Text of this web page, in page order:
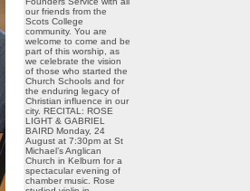
our friends from the
Scots College
community. You are
welcome to come and be
part of this worship, as
we celebrate the vision
of those who started the
Church Schools and for
the enduring legacy of
Christian influence in our
city. RECITAL: ROSE
LIGHT & GABRIEL
BAIRD Monday, 24
August at 7:30pm at St
Michael’s Anglican
Church in Kelburn for a
spectacular evening of
chamber music. Rose